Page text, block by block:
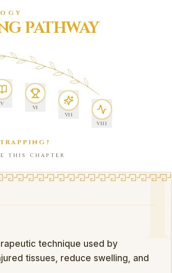
PATHWAY
V
VI
VII
VIII
THIS CHAPTER I
technique used by
tissues, reduce swelling, and